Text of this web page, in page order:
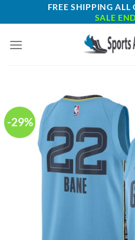
to
FREE SHIPPING ALL
SALE
-29%